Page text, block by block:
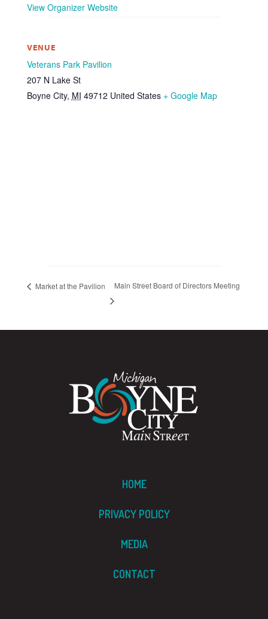
View Organizer Website
VENUE
Veterans Park Pavilion
207 N Lake St
Boyne City, MI 49712 United States + Google Map
Market at the Pavilion Main Street Board of Directors Meeting
HOME
PRIVACY POLICY
MEDIA
CONTACT